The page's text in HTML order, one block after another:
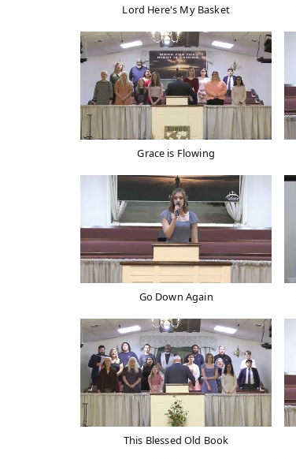
Lord Here's My Basket
Grace is Flowing
Go Down Again
This Blessed Old Book